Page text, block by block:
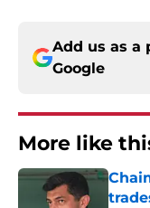
Add us as a
Google
More like